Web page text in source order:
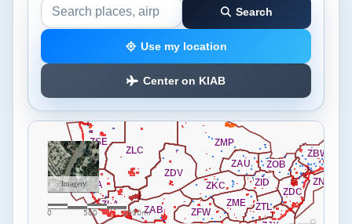
Search the airspace map
Search
Use my location
Center on KIAB